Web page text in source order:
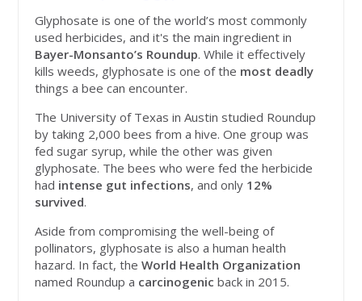
Glyphosate is one of the world’s most commonly
used herbicides, and it's the main ingredient in
Bayer-Monsanto’s Roundup. While it effectively
kills weeds, glyphosate is one of the most deadly
things a bee can encounter.
The University of Texas in Austin studied Roundup
by taking 2,000 bees from a hive. One group was
fed sugar syrup, while the other was given
glyphosate. The bees who were fed the herbicide
had intense gut infections, and only 12%
survived.
Aside from compromising the well-being of
pollinators, glyphosate is also a human health
hazard. In fact, theWorld Health Organization
named Roundup a carcinogenic back in 2015.